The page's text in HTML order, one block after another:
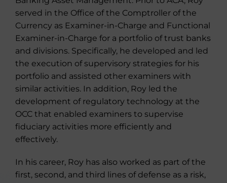
served in the Office of the Comptroller of the
Currency as Examiner-in-Charge and Functional
Examiner-in-Charge for a portfolio of trust banks
and divisions. Specifically, he developed and led
the execution of supervisory strategies for his
portfolio and assisted other examiners with
similar activities. In addition, Roy led the
development of regulatory technology at the
OCC that enabled examiners to supervise
fiduciary activities more efficiently and
effectively.
In his career, Roy has also worked as part of the
first, second, and third lines of defense as a risk,